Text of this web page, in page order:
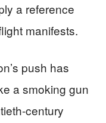
a reference
manifests.
push has
a smoking gun
century